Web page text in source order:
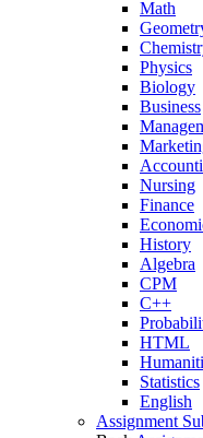
Math
Physics
Biology
Business
Nursing
Finance
History
Algebra
CPM
C++
HTML
Statistics
English
Assignment